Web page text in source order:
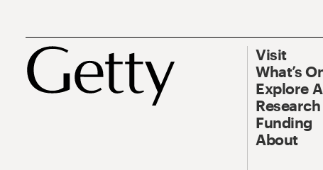
Visit
What’s
Explore
Funding
About